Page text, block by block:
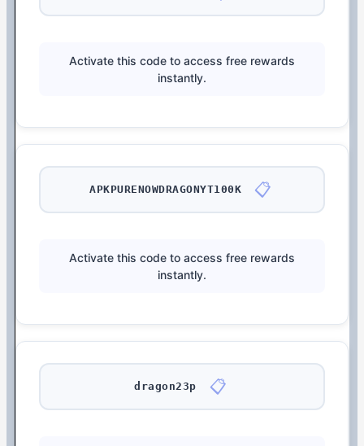
Activate this code to access free rewards
instantly.
APKPURENOWDRAGONYT100K 📋
Activate this code to access free rewards
instantly.
dragon23p 📋